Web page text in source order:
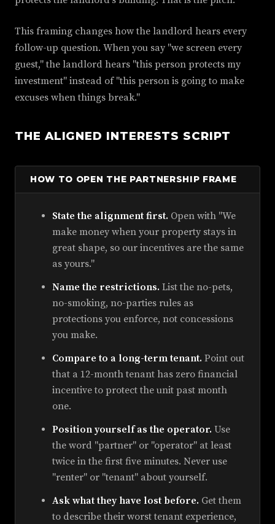
This framing changes how the landlord hears every
follow-up question. When you say "we screen every
guest," the landlord hears "this person protects my
investment" instead of "this person is going to make
excuses when things break."
THE ALIGNED INTERESTS SCRIPT
HOW TO OPEN THE PARTNERSHIP FRAME
State the alignment first. Open with "We
make money when your property stays in
great shape, so our incentives are the same
as yours."
Name the restrictions. List the no-pets,
no-smoking, no-parties rules as
protections you enforce, not concessions
you make.
Compare to a long-term tenant. Point out
that a 12-month tenant has zero financial
incentive to protect the unit past month
one.
Position yourself as the operator. Use
the word "partner" or "operator" at least
twice in the first five minutes. Never use
"renter" or "tenant" about yourself.
Ask what they have lost before. Get them
to describe their worst tenant experience,